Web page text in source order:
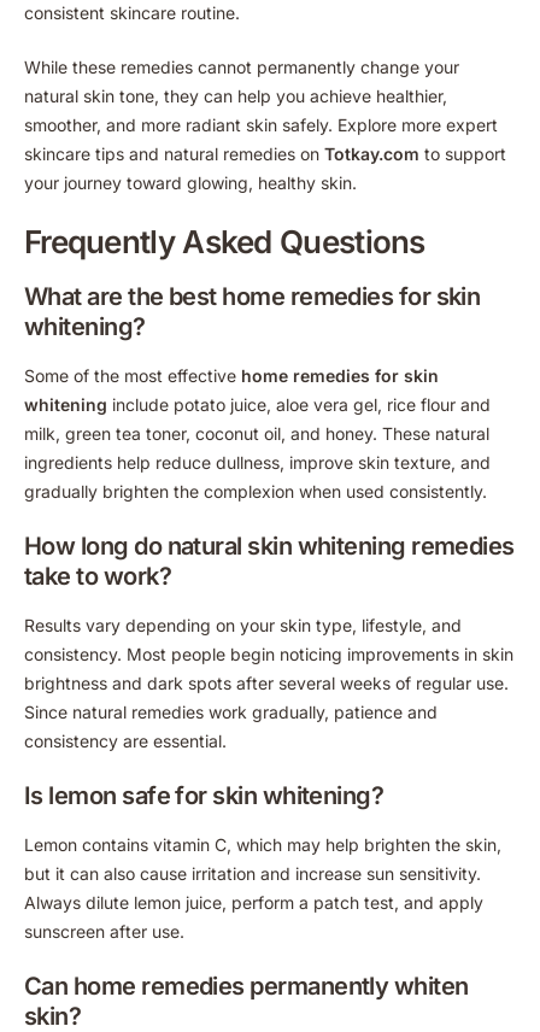
consistent skincare routine.
While these remedies cannot permanently change your
natural skin tone, they can help you achieve healthier,
smoother, and more radiant skin safely. Explore more expert
skincare tips and natural remedies on Totkay.com to support
your journey toward glowing, healthy skin.
Frequently Asked Questions
What are the best home remedies for skin
whitening?
Some of the most effective home remedies for skin
whitening include potato juice, aloe vera gel, rice flour and
milk, green tea toner, coconut oil, and honey. These natural
ingredients help reduce dullness, improve skin texture, and
gradually brighten the complexion when used consistently.
How long do natural skin whitening remedies
take to work?
Results vary depending on your skin type, lifestyle, and
consistency. Most people begin noticing improvements in skin
brightness and dark spots after several weeks of regular use.
Since natural remedies work gradually, patience and
consistency are essential.
Is lemon safe for skin whitening?
Lemon contains vitamin C, which may help brighten the skin,
but it can also cause irritation and increase sun sensitivity.
Always dilute lemon juice, perform a patch test, and apply
sunscreen after use.
Can home remedies permanently whiten
skin?